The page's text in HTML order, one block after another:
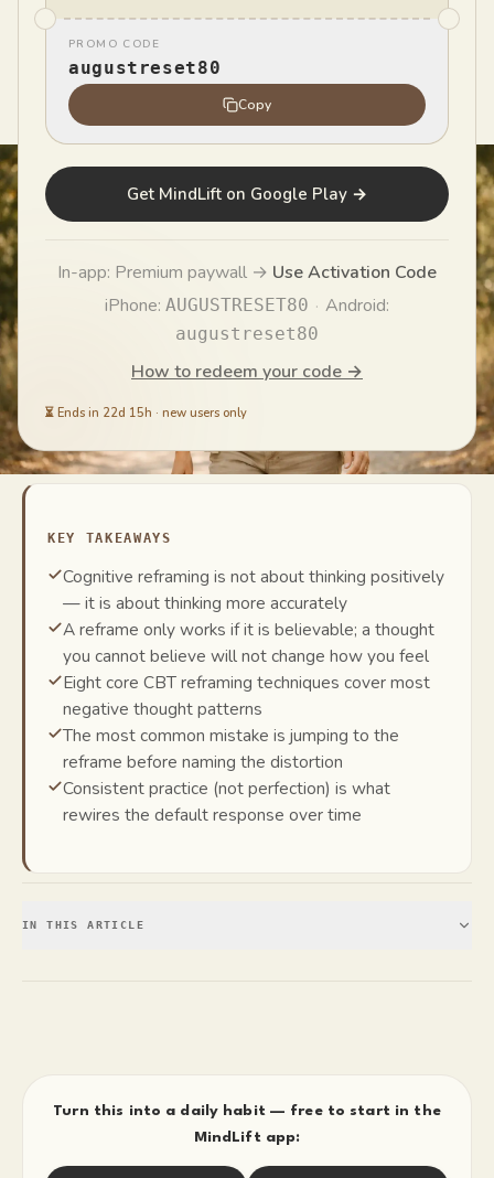
PROMO CODE
augustreset80
Copy
Get MindLift on Google Play →
In-app: Premium paywall → Use Activation Code
iPhone: AUGUSTRESET80 · Android:
augustreset80
How to redeem your code →
⏳ Ends in 22d 15h · new users only
MindLift Team
PublishedMay 31, 2026
KEY TAKEAWAYS
Cognitive reframing is not about thinking positively
— it is about thinking more accurately
A reframe only works if it is believable; a thought
you cannot believe will not change how you feel
Eight core CBT reframing techniques cover most
negative thought patterns
The most common mistake is jumping to the
reframe before naming the distortion
Consistent practice (not perfection) is what
rewires the default response over time
IN THIS ARTICLE
Turn this into a daily habit — free to start in the
MindLift app: